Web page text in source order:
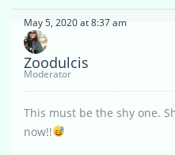
May 5, 2020 at 8:37 am
Zoodulcis
Moderator
This must be the shy one.
now!!